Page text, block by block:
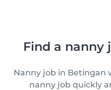
Find a nanny
Nanny job in Betingan
nanny job quickly